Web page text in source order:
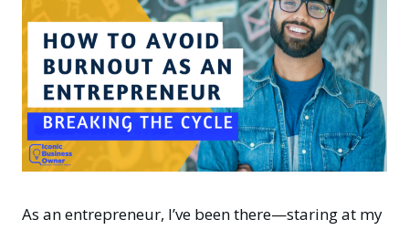
As an entrepreneur, I’ve been there—staring at my